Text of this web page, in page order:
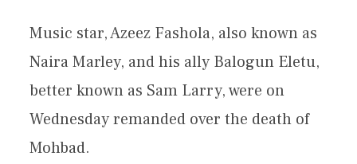
Music star, Azeez Fashola, also known as
Naira Marley, and his ally Balogun Eletu,
better known as Sam Larry, were on
Wednesday remanded over the death of
Mohbad.